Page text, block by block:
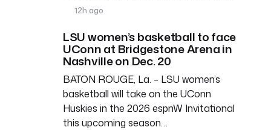
12h ago
LSU women’s basketball to face
UConn at Bridgestone Arena in
Nashville on Dec. 20
BATON ROUGE, La. – LSU women’s
basketball will take on the UConn
Huskies in the 2026 espnW Invitational
this upcoming season…